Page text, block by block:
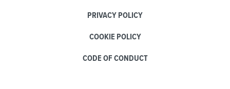
PRIVACY POLICY
COOKIE POLICY
CODE OF CONDUCT